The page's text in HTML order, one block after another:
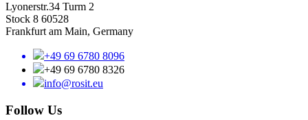
Lyonerstr.34 Turm 2
Stock 8 60528
Frankfurt am Main, Germany
+49 69 6780 8096
+49 69 6780 8326
info@rosit.eu
Follow Us